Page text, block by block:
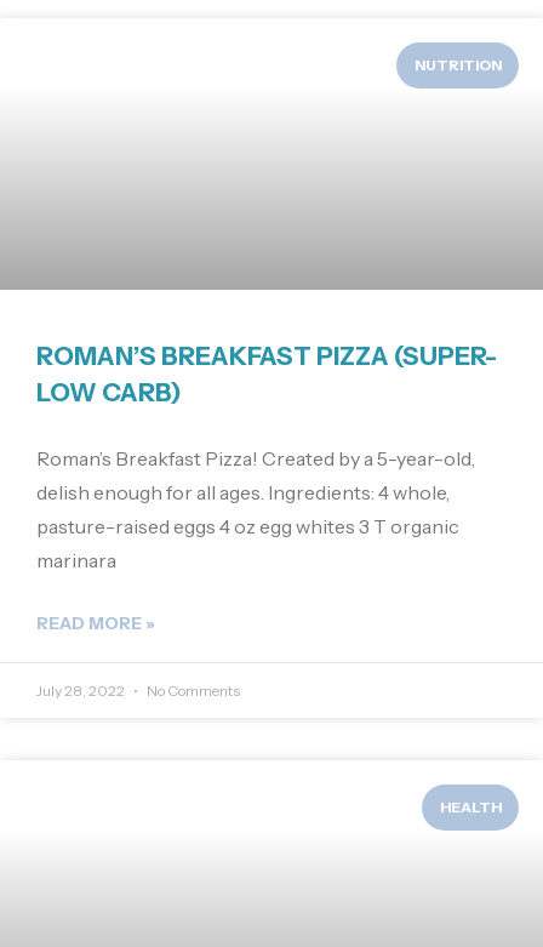
NUTRITION
ROMAN’S BREAKFAST PIZZA (SUPER-
LOW CARB)
Roman’s Breakfast Pizza! Created by a 5-year-old,
delish enough for all ages. Ingredients: 4 whole,
pasture-raised eggs 4 oz egg whites 3 T organic
marinara
READ MORE »
July 28, 2022 No Comments
HEALTH